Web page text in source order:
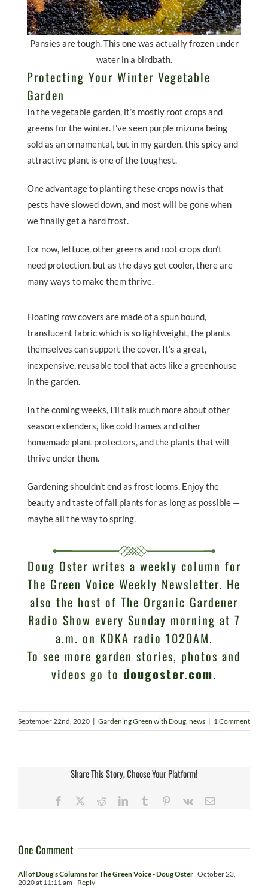
Pansies are tough. This one was actually frozen under
water in a birdbath.
Protecting Your Winter Vegetable
Garden
In the vegetable garden, it’s mostly root crops and
greens for the winter. I’ve seen purple mizuna being
sold as an ornamental, but in my garden, this spicy and
attractive plant is one of the toughest.
One advantage to planting these crops now is that
pests have slowed down, and most will be gone when
we finally get a hard frost.
For now, lettuce, other greens and root crops don’t
need protection, but as the days get cooler, there are
many ways to make them thrive.
Floating row covers are made of a spun bound,
translucent fabric which is so lightweight, the plants
themselves can support the cover. It’s a great,
inexpensive, reusable tool that acts like a greenhouse
in the garden.
In the coming weeks, I’ll talk much more about other
season extenders, like cold frames and other
homemade plant protectors, and the plants that will
thrive under them.
Gardening shouldn’t end as frost looms. Enjoy the
beauty and taste of fall plants for as long as possible —
maybe all the way to spring.
Doug Oster writes a weekly column for
The Green Voice Weekly Newsletter. He
also the host of The Organic Gardener
Radio Show every Sunday morning at 7
a.m. on KDKA radio 1020AM.
To see more garden stories, photos and
videos go to dougoster.com.
September 22nd, 2020 | Gardening Green with Doug, news | 1 Comment
Share This Story, Choose Your Platform!
Facebook RedditLinkedInTumblr Pinterest
Vk Email
One Comment
All of Doug's Columns for The Green Voice - Doug Oster October 23,
2020 at 11:11 am - Reply